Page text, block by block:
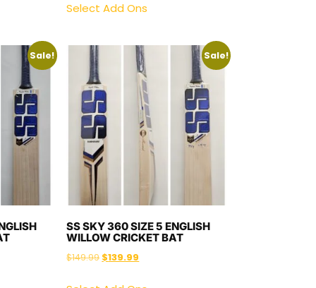
Select Add Ons
Sale! Sale!
SS SKY 360 SIZE 5 ENGLISH
WILLOW CRICKET BAT
$149.99 $139.99